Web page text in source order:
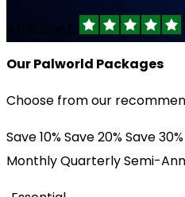
4.9 out of 5
Our Palworld Packages
Choose from our
Save 10%Save 20%Save 30%
MonthlyQuarterlySemi-